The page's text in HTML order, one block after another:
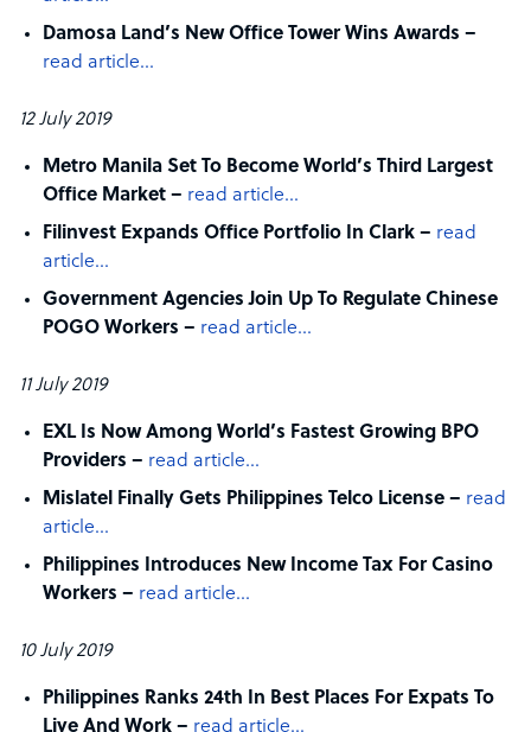
Damosa Land’s New Office Tower Wins Awards –
read article…
12 July 2019
Metro Manila Set To Become World’s Third Largest
Office Market – read article…
Filinvest Expands Office Portfolio In Clark – read
article…
Government Agencies Join Up To Regulate Chinese
POGO Workers – read article…
11 July 2019
EXL Is Now Among World’s Fastest Growing BPO
Providers – read article…
Mislatel Finally Gets Philippines Telco License – read
article…
Philippines Introduces New Income Tax For Casino
Workers – read article…
10 July 2019
Philippines Ranks 24th In Best Places For Expats To
Live And Work – read article…